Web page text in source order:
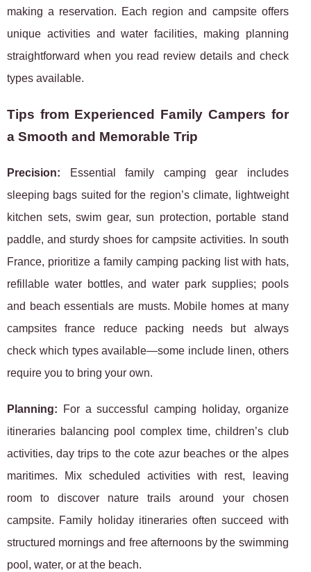
making a reservation. Each region and campsite offers
unique activities and water facilities, making planning
straightforward when you read review details and check
types available.
Tips from Experienced Family Campers for
a Smooth and Memorable Trip
Precision: Essential family camping gear includes
sleeping bags suited for the region’s climate, lightweight
kitchen sets, swim gear, sun protection, portable stand
paddle, and sturdy shoes for campsite activities. In south
France, prioritize a family camping packing list with hats,
refillable water bottles, and water park supplies; pools
and beach essentials are musts. Mobile homes at many
campsites france reduce packing needs but always
check which types available—some include linen, others
require you to bring your own.
Planning: For a successful camping holiday, organize
itineraries balancing pool complex time, children’s club
activities, day trips to the cote azur beaches or the alpes
maritimes. Mix scheduled activities with rest, leaving
room to discover nature trails around your chosen
campsite. Family holiday itineraries often succeed with
structured mornings and free afternoons by the swimming
pool, water, or at the beach.